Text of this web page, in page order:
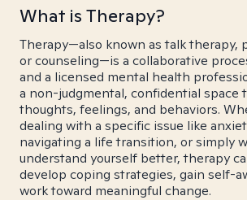
What is Therapy?
Therapy—also known as talk therapy,
or counseling—is a collaborative
and a licensed mental health
a non-judgmental, confidential space
thoughts, feelings, and behaviors.
dealing with a specific issue like
navigating a life transition, or simply
understand yourself better, therapy
develop coping strategies, gain self-
work toward meaningful change.